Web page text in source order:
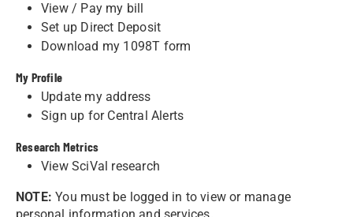
View / Pay my bill
Set up Direct Deposit
Download my 1098T form
My Profile
Update my address
Sign up for Central Alerts
Research Metrics
View SciVal research
NOTE: You must be logged in to view or manage